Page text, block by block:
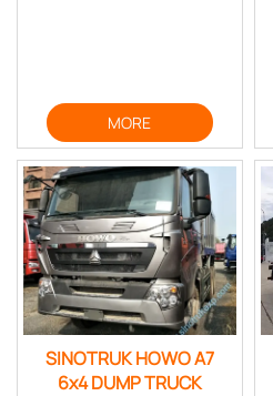
MORE
SINOTRUK HOWO A7
6x4 DUMP TRUCK